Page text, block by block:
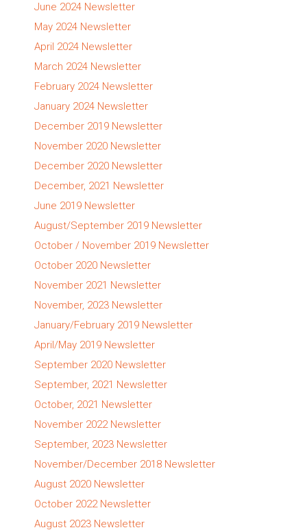
June 2024 Newsletter
May 2024 Newsletter
April 2024 Newsletter
March 2024 Newsletter
February 2024 Newsletter
January 2024 Newsletter
December 2019 Newsletter
November 2020 Newsletter
December 2020 Newsletter
December, 2021 Newsletter
June 2019 Newsletter
August/September 2019 Newsletter
October / November 2019 Newsletter
October 2020 Newsletter
November 2021 Newsletter
November, 2023 Newsletter
January/February 2019 Newsletter
April/May 2019 Newsletter
September 2020 Newsletter
September, 2021 Newsletter
October, 2021 Newsletter
November 2022 Newsletter
September, 2023 Newsletter
November/December 2018 Newsletter
August 2020 Newsletter
October 2022 Newsletter
August 2023 Newsletter